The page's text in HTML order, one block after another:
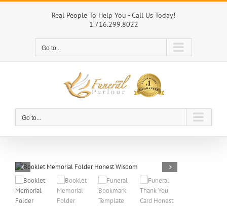
Skip
Real People To Help You - Call Us Today!
1.716.299.8022
Go to...
Go to...